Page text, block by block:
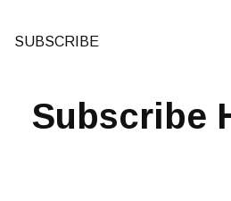
SUBSCRIBE
Subscribe